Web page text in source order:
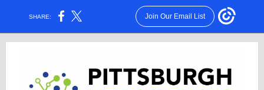
SHARE: Join Our Email List